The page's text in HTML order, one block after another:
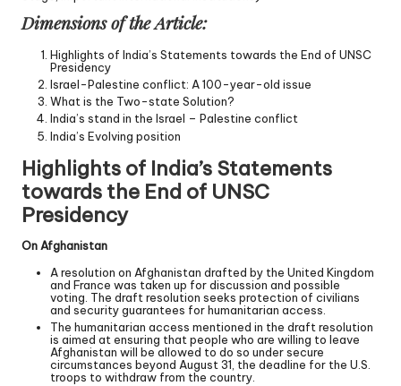
Dimensions of the Article:
Highlights of India’s Statements towards the End of UNSC
Presidency
Israel-Palestine conflict: A 100-year-old issue
What is the Two-state Solution?
India’s stand in the Israel – Palestine conflict
India’s Evolving position
Highlights of India’s Statements
towards the End of UNSC
Presidency
On Afghanistan
A resolution on Afghanistan drafted by the United Kingdom
and France was taken up for discussion and possible
voting. The draft resolution seeks protection of civilians
and security guarantees for humanitarian access.
The humanitarian access mentioned in the draft resolution
is aimed at ensuring that people who are willing to leave
Afghanistan will be allowed to do so under secure
circumstances beyond August 31, the deadline for the U.S.
troops to withdraw from the country.